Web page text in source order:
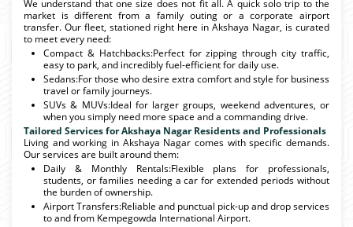
We understand that one size does not fit all. A quick solo trip to the
market is different from a family outing or a corporate airport
transfer. Our fleet, stationed right here in Akshaya Nagar, is curated
to meet every need:
Compact & Hatchbacks:Perfect for zipping through city traffic,
easy to park, and incredibly fuel-efficient for daily use.
Sedans:For those who desire extra comfort and style for business
travel or family journeys.
SUVs & MUVs:Ideal for larger groups, weekend adventures, or
when you simply need more space and a commanding drive.
Tailored Services for Akshaya Nagar Residents and Professionals
Living and working in Akshaya Nagar comes with specific demands.
Our services are built around them:
Daily & Monthly Rentals:Flexible plans for professionals,
students, or families needing a car for extended periods without
the burden of ownership.
Airport Transfers:Reliable and punctual pick-up and drop services
to and from Kempegowda International Airport.